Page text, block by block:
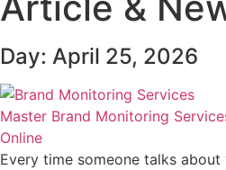
Day: April 25, 2026
Master Brand Monitoring
Online
Every time someone talks